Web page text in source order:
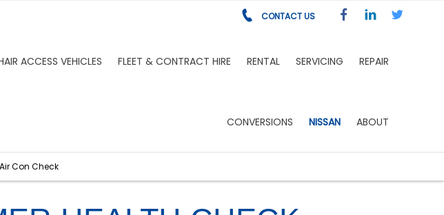
CONTACT US
ACCESS VEHICLES FLEET & CONTRACT HIRE RENTAL SERVICING REPAIR
CONVERSIONS NISSAN ABOUT
Con Check